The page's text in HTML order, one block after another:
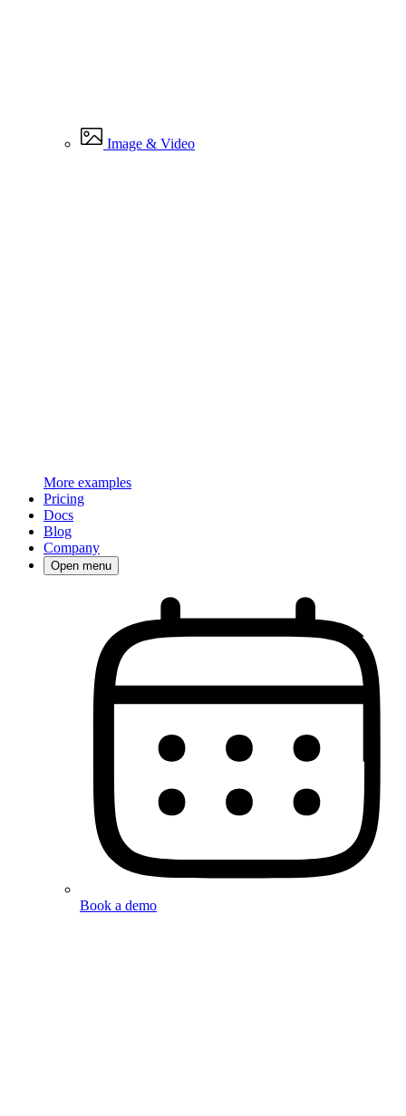
Image & Video
More examples
Pricing
Docs
Blog
Company
Open menu
Book a demo